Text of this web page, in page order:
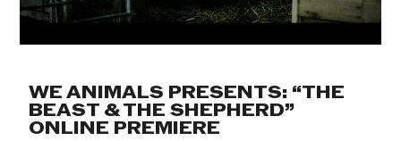
WE ANIMALS PRESENTS: “THE
BEAST & THE SHEPHERD”
ONLINE PREMIERE